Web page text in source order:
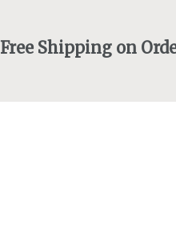
Free Shipping on